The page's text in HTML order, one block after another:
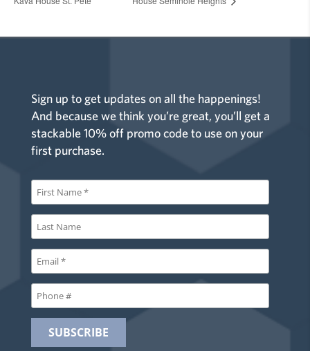
Sign up to get updates on all the happenings!
And because we think you’re great, you’ll get a
stackable 10% off promo code to use on your
first purchase.